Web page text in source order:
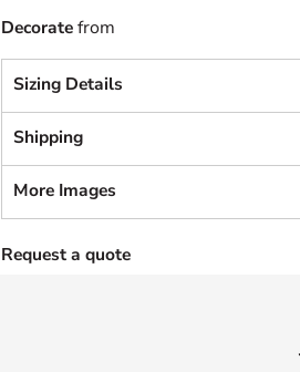
Decoratefrom
Sizing Details
Shipping
More Images
Request a quote